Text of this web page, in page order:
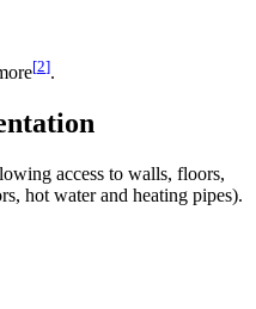
[2].
access to walls, floors,
hot water and heating pipes).